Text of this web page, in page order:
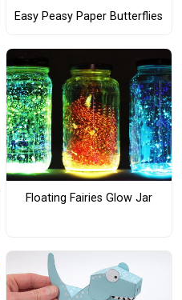
Easy Peasy Paper Butterflies
Floating Fairies Glow Jar